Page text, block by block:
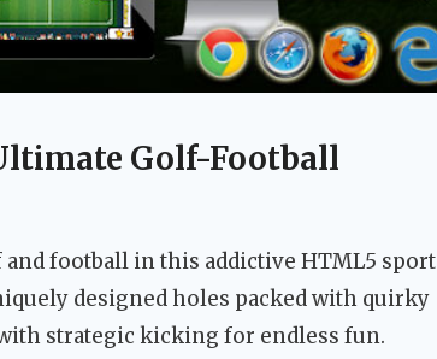
Golf-Football
football in this addictive HTML5 sport
designed holes packed with quirky
strategic kicking for endless fun.